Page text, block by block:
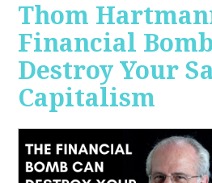
Thom
Financial
Destroy Your
Capitalism